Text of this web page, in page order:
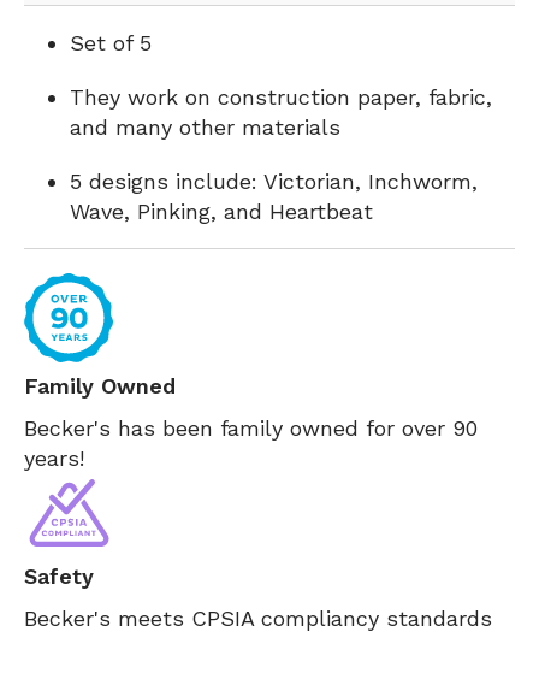
Set of 5
They work on construction paper, fabric,
and many other materials
5 designs include: Victorian, Inchworm,
Wave, Pinking, and Heartbeat
Family Owned
Becker's has been family owned for over 90
years!
Safety
Becker's meets CPSIA compliancy standards